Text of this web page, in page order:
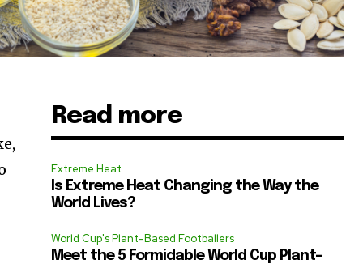
Read more
Extreme Heat
Is Extreme Heat Changing the Way the
World Lives?
World Cup's Plant-Based Footballers
Meet the 5 Formidable World Cup Plant-